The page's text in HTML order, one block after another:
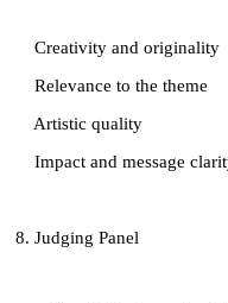
Creativity and originality
Relevance to the theme
Artistic quality
Impact and message
8. Judging Panel